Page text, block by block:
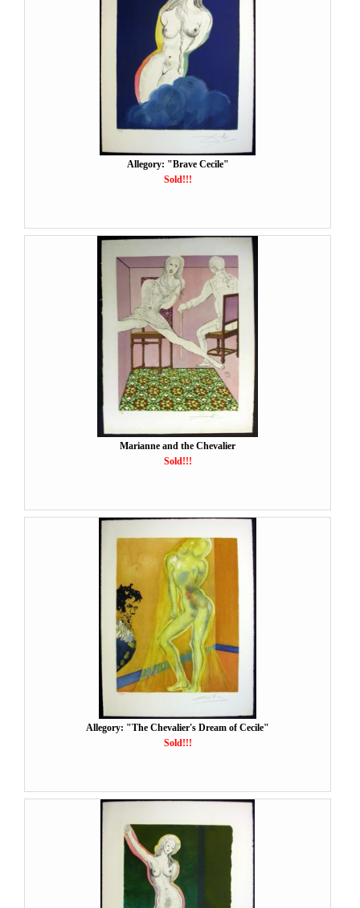
Allegory: "Brave Cecile"
Sold!!!
Marianne and the Chevalier
Sold!!!
Allegory: "The Chevalier's Dream of Cecile"
Sold!!!